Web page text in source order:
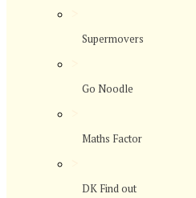
Supermovers
Go Noodle
Maths Factor
DK Find out